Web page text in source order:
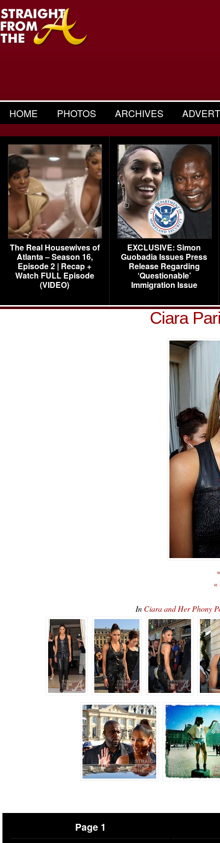
HOME PHOTOS ARCHIVES
The Real Housewives of
Atlanta – Season 16,
Episode 2 | Recap +
Watch FULL Episode
(VIDEO)
EXCLUSIVE: Simon
Guobadia Issues Press
Release Regarding
‘Questionable’
Immigration Issue
Ciara
«
In Ciara and Her Phony
Page 1